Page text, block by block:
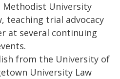
University
teaching trial advocacy
at several continuing
from the University of
University Law